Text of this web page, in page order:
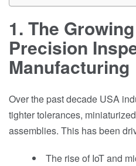
1. The
Precision
Manufacturing
Over the past decade USA
tighter tolerances,
assemblies. This has been
The rise of IoT and